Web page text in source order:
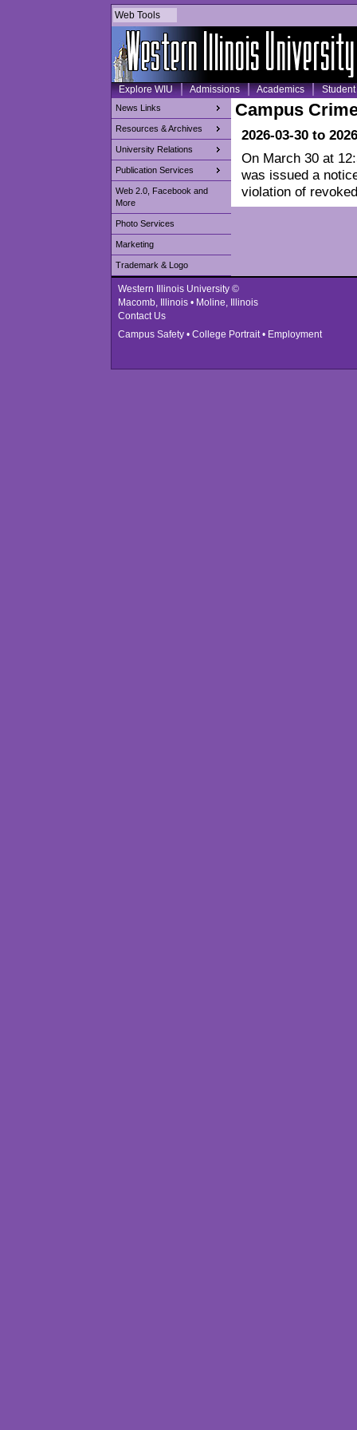
Web Tools
Explore WIU Admissions Academics Student
News Links
Resources & Archives
University Relations
Publication Services
Web 2.0, Facebook and
More
Photo Services
Marketing
Trademark & Logo
Campus
2026-03-30 to
On March 30 at
was issued a
violation of
Western Illinois University ©
Macomb, Illinois • Moline, Illinois
Contact Us
Campus Safety • College Portrait • Employment